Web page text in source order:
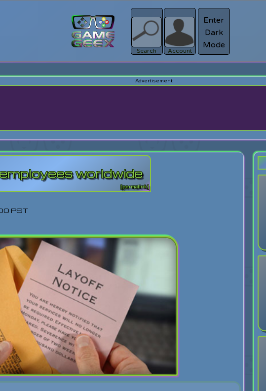
Search
Register
Account
Enter
Dark
Mode
worldwide
[permalink]
PST